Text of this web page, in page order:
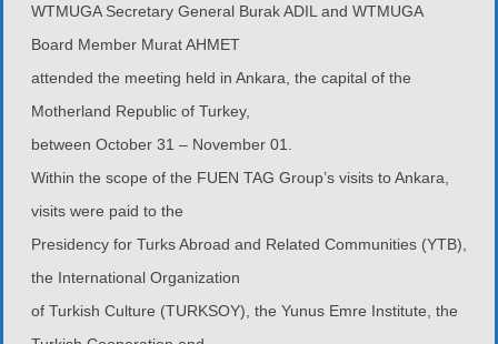
WTMUGA Secretary General Burak ADIL and WTMUGA
Board Member Murat AHMET
attended the meeting held in Ankara, the capital of the
Motherland Republic of Turkey,
between October 31 – November 01.
Within the scope of the FUEN TAG Group’s visits to Ankara,
visits were paid to the
Presidency for Turks Abroad and Related Communities (YTB),
the International Organization
of Turkish Culture (TURKSOY), the Yunus Emre Institute, the